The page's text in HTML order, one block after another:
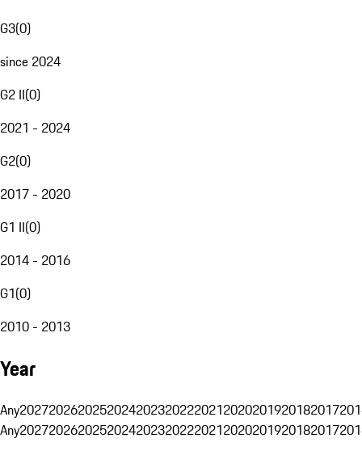
G3(0)
since 2024
G2 II(0)
2021 - 2024
G2(0)
2017 - 2020
G1 II(0)
2014 - 2016
G1(0)
2010 - 2013
Year
Any20272026202520242023202220212020201920182017
Any20272026202520242023202220212020201920182017